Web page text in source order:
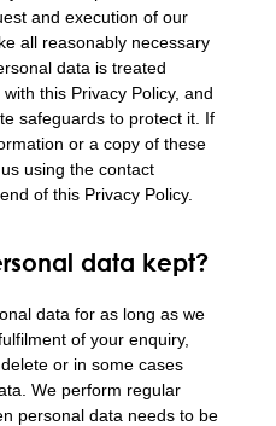
and execution of our
all reasonably necessary
data is treated
this Privacy Policy, and
safeguards to protect it. If
or a copy of these
using the contact
of this Privacy Policy.
data kept?
data for as long as we
of your enquiry,
or in some cases
We perform regular
personal data needs to be